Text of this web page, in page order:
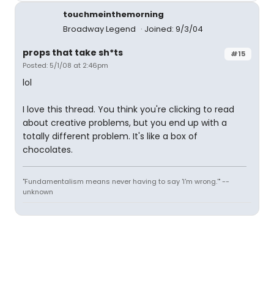
touchmeinthemorning
Broadway Legend
Joined: 9/3/04
#15
props that take sh*ts
Posted: 5/1/08 at 2:46pm
lol
I love this thread. You think you're clicking to read
about creative problems, but you end up with a
totally different problem. It's like a box of
chocolates.
"Fundamentalism means never having to say 'I'm wrong.'" --
unknown